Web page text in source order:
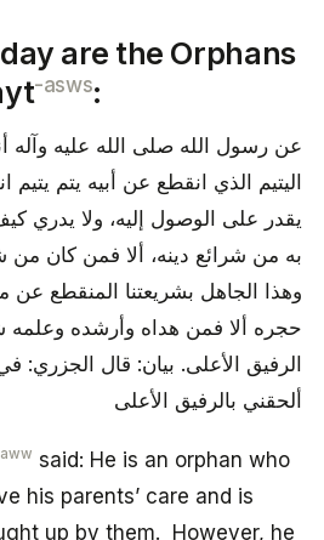
are the Orphans
-asws:
عن رسول الله صلى الله عليه وآله
اليتيم الذي انقطع عن أبيه يتم يتيم
يقدر على الوصول إليه، ولا يدري
به من شرائع دينه، ألا فمن كان من
وهذا الجاهل بشريعتنا المنقطع عن
حجره ألا فمن هداه وأرشده وعلمه
الرفيق الأعلى. بيان: قال الجزري:
ألحقني بالرفيق الأعلى
said: He is an orphan who
his parents’ care and is
up by them. However, he